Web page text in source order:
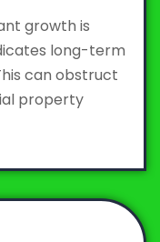
growth is
long-term
can obstruct
property